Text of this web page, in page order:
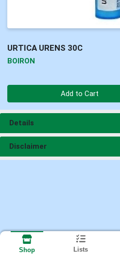
URTICA URENS 30C
BOIRON
Add to Cart
Details
Disclaimer
Shop Lists